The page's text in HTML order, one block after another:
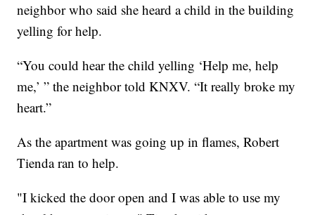
neighbor who said she heard a child in the building
yelling for help.
“You could hear the child yelling ‘Help me, help
me,’ ” the neighbor told KNXV. “It really broke my
heart.”
As the apartment was going up in flames, Robert
Tienda ran to help.
"I kicked the door open and I was able to use my